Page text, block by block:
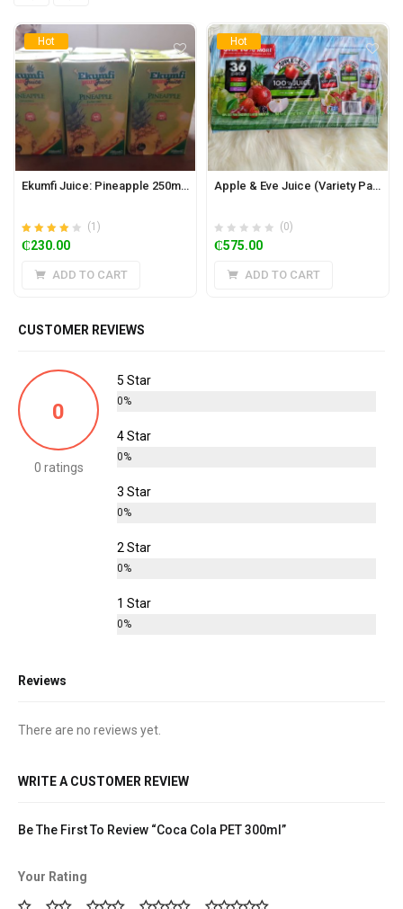
Hot
Ekumfi Juice: Pineapple 250ml x 24
Rated
4.00
out of
(1)
₵230.00
ADD TO CART
Hot
Apple & Eve Juice (Variety Pack of 36)
(0)
₵575.00
ADD TO CART
CUSTOMER REVIEWS
0
0 ratings
5 Star
0%
4 Star
0%
3 Star
0%
2 Star
0%
1 Star
0%
Reviews
There are no reviews yet.
WRITE A CUSTOMER REVIEW
Be The First To Review “Coca Cola PET 300ml”
Your Rating